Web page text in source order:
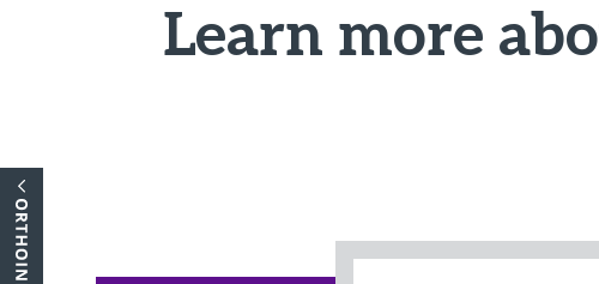
Learn more